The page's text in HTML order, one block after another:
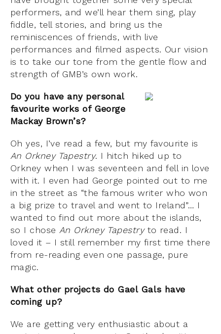
performers, and we’ll hear them sing, play
fiddle, tell stories, and bring us the
reminiscences of friends, with live
performances and filmed aspects. Our vision
is to take our tone from the gentle flow and
strength of GMB’s own work.
Do you have any personal
favourite works of George
Mackay Brown’s?
Oh yes, I’ve read a few, but my favourite is
An Orkney Tapestry. I hitch hiked up to
Orkney when I was seventeen and fell in love
with it. I even had George pointed out to me
in the street as “the famous writer who won
a big prize to travel and went to Ireland”… I
wanted to find out more about the islands,
so I chose An Orkney Tapestry to read. I
loved it – I still remember my first time there
from re-reading even one passage, pure
magic.
What other projects do Gael Gals have
coming up?
We are getting very enthusiastic about a